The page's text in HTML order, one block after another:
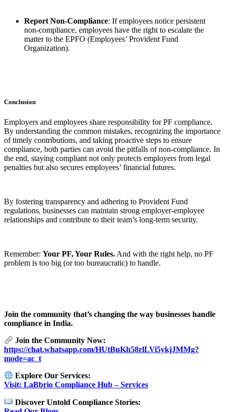
Report Non-Compliance: If employees notice persistent
non-compliance, employees have the right to escalate the
matter to the EPFO (Employees’ Provident Fund
Organization).
Conclusion
Employers and employees share responsibility for PF compliance.
By understanding the common mistakes, recognizing the importance
of timely contributions, and taking proactive steps to ensure
compliance, both parties can avoid the pitfalls of non-compliance. In
the end, staying compliant not only protects employers from legal
penalties but also secures employees’ financial futures.
By fostering transparency and adhering to Provident Fund
regulations, businesses can maintain strong employer-employee
relationships and contribute to their team’s long-term security.
Remember: Your PF, Your Rules. And with the right help, no PF
problem is too big (or too bureaucratic) to handle.
Join the community that’s changing the way businesses handle
compliance in India.
Join the Community Now:
https://chat.whatsapp.com/HUtBuKh58rlLVi5ykjJMMg?
mode=ac_t
Explore Our Services:
Visit: LaBbrio Compliance Hub – Services
Discover Untold Compliance Stories: